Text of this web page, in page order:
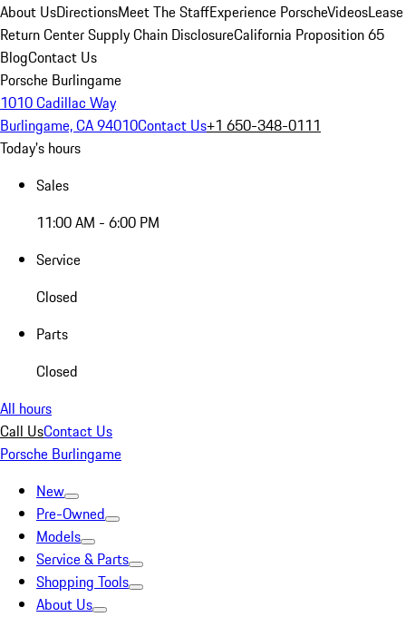
About UsDirectionsMeet The StaffExperience PorscheVideosLease
Return CenterSupply Chain DisclosureCalifornia Proposition 65
BlogContact Us
Porsche Burlingame
1010 Cadillac Way
Burlingame, CA 94010Contact Us+1 650-348-0111
Today's hours
Sales
11:00 AM - 6:00 PM
Service
Closed
Parts
Closed
All hours
Call UsContact Us
Porsche Burlingame
New
Pre-Owned
Models
Service & Parts
Shopping Tools
About Us